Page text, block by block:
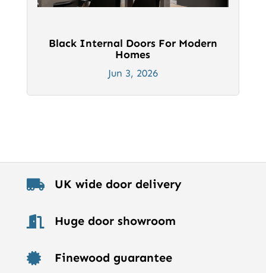
Black Internal Doors For Modern
Homes
Jun 3, 2026
 UK wide door delivery
 Huge door showroom
 Finewood guarantee